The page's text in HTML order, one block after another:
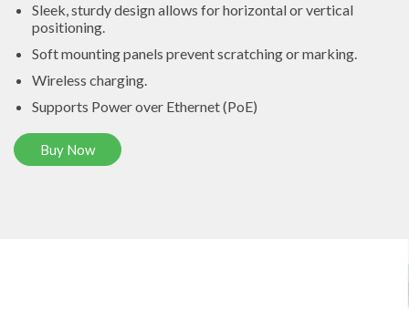
Sleek, sturdy design allows for horizontal or vertical
positioning.
Soft mounting panels prevent scratching or marking.
Wireless charging.
Supports Power over Ethernet (PoE)
Buy Now